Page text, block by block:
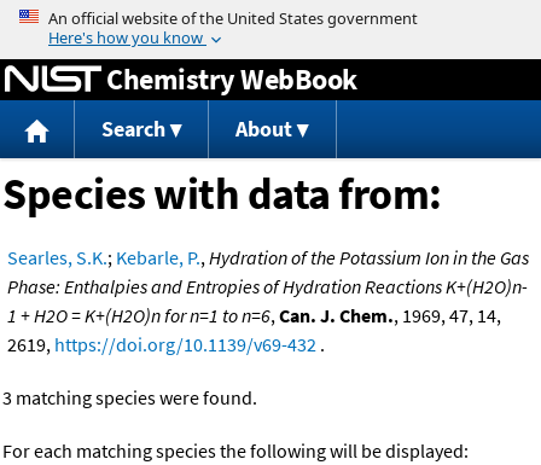
Jump to content
Chemistry WebBook
Search About
Species with data from:
Searles, S.K.; Kebarle, P.,Hydration of the Potassium Ion in the Gas
Phase: Enthalpies and Entropies of Hydration Reactions K+(H2O)n-
1 + H2O = K+(H2O)n for n=1 to n=6,Can. J. Chem., 1969, 47, 14,
2619, https://doi.org/10.1139/v69-432 .
3 matching species were found.
For each matching species the following will be displayed: